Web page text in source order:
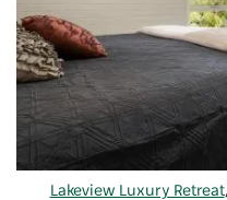
Lakeview Luxury Retreat